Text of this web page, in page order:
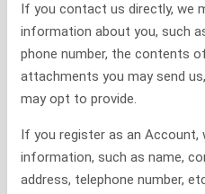
If you contact us directly, we
information about you, such
phone number, the contents
attachments you may send
may opt to provide.
If you register as an Account,
information, such as name,
address, telephone number,